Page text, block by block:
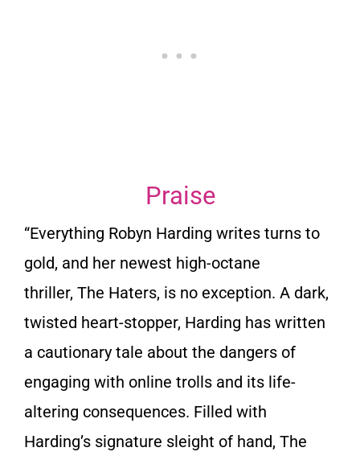
Praise
“Everything Robyn Harding writes turns to
gold, and her newest high-octane
thriller, The Haters, is no exception. A dark,
twisted heart-stopper, Harding has written
a cautionary tale about the dangers of
engaging with online trolls and its life-
altering consequences. Filled with
Harding’s signature sleight of hand, The